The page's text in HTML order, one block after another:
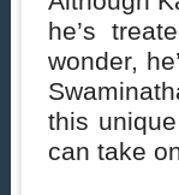
he’s
wonder,
this
can take